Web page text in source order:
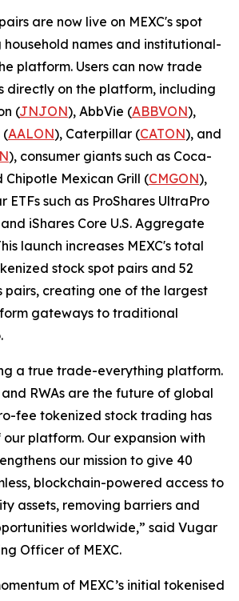
are now live on MEXC's spot
household names and institutional-
platform. Users can now trade
directly on the platform, including
(JNJON), AbbVie (ABBVON),
(AALON), Caterpillar (CATON), and
), consumer giants such as Coca-
Chipotle Mexican Grill (CMGON),
ETFs such as ProShares UltraPro
iShares Core U.S. Aggregate
launch increases MEXC's total
stock spot pairs and 52
creating one of the largest
gateways to traditional
a true trade-everything platform.
RWAs are the future of global
fee tokenized stock trading has
platform. Our expansion with
our mission to give 40
blockchain-powered access to
assets, removing barriers and
worldwide,” said Vugar
Officer of MEXC.
of MEXC’s initial tokenised